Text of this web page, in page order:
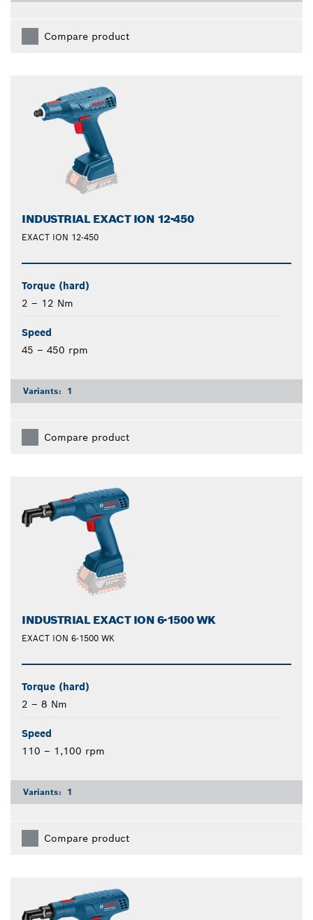
Compare product
INDUSTRIAL EXACT ION 12-450
EXACT ION 12-450
Torque (hard)
2 – 12 Nm
Speed
45 – 450 rpm
Variants: 1
Compare product
INDUSTRIAL EXACT ION 6-1500 WK
EXACT ION 6-1500 WK
Torque (hard)
2 – 8 Nm
Speed
110 – 1,100 rpm
Variants: 1
Compare product